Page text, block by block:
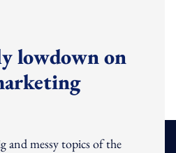
lowdown on
and messy topics of the